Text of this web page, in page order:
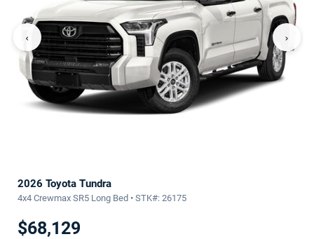
‹ ›
2026 Toyota Tundra
4x4 Crewmax SR5 Long Bed • STK#: 26175
$68,129